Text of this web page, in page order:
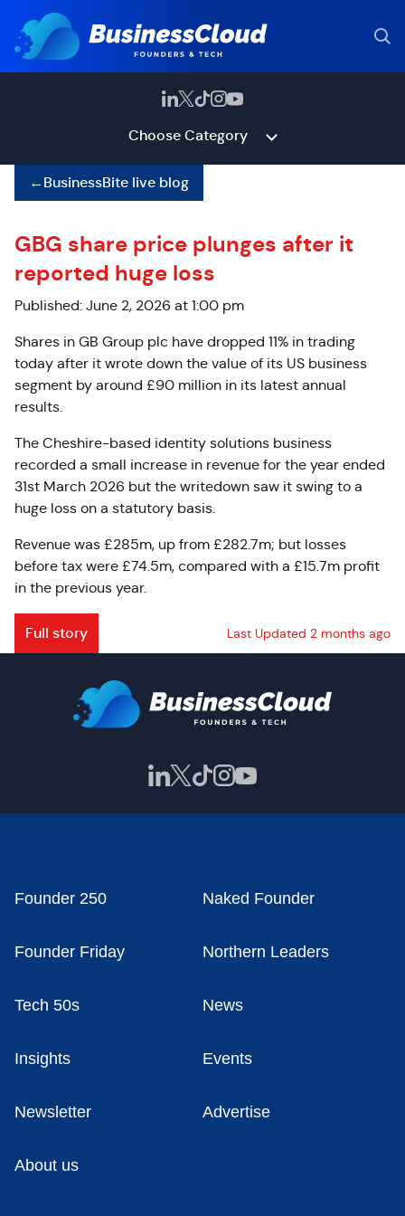
Choose Category
←BusinessBite live blog
GBG share price plunges after it
reported huge loss
Published: June 2, 2026 at 1:00 pm
Shares in GB Group plc have dropped 11% in trading
today after it wrote down the value of its US business
segment by around £90 million in its latest annual
results.
The Cheshire-based identity solutions business
recorded a small increase in revenue for the year ended
31st March 2026 but the writedown saw it swing to a
huge loss on a statutory basis.
Revenue was £285m, up from £282.7m; but losses
before tax were £74.5m, compared with a £15.7m profit
in the previous year.
Full story Last Updated 2 months ago
Founder 250 Naked Founder
Founder Friday Northern Leaders
Tech 50s News
Insights Events
Newsletter Advertise
About us